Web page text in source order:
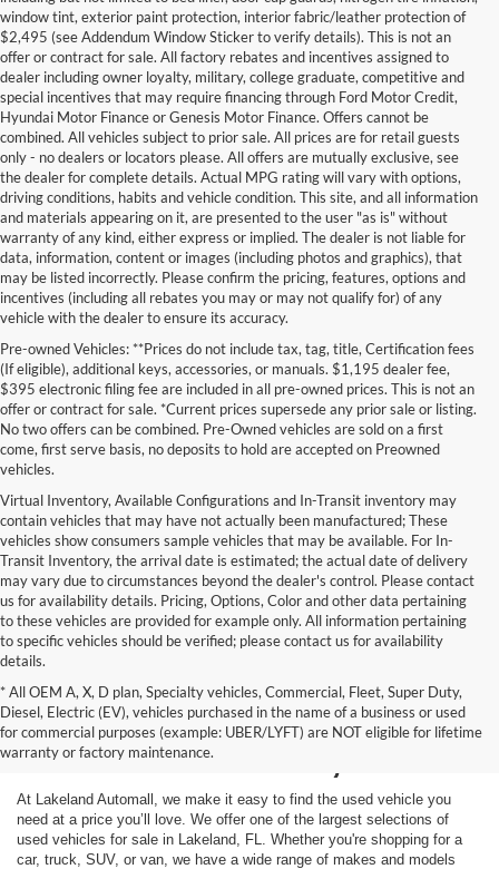
window tint, exterior paint protection, interior fabric/leather protection of
$2,495 (see Addendum Window Sticker to verify details). This is not an
offer or contract for sale. All factory rebates and incentives assigned to
dealer including owner loyalty, military, college graduate, competitive and
special incentives that may require financing through Ford Motor Credit,
Hyundai Motor Finance or Genesis Motor Finance. Offers cannot be
combined. All vehicles subject to prior sale. All prices are for retail guests
only - no dealers or locators please. All offers are mutually exclusive, see
the dealer for complete details. Actual MPG rating will vary with options,
driving conditions, habits and vehicle condition. This site, and all information
and materials appearing on it, are presented to the user "as is" without
warranty of any kind, either express or implied. The dealer is not liable for
data, information, content or images (including photos and graphics), that
may be listed incorrectly. Please confirm the pricing, features, options and
incentives (including all rebates you may or may not qualify for) of any
vehicle with the dealer to ensure its accuracy.
Pre-owned Vehicles: **Prices do not include tax, tag, title, Certification fees
(If eligible), additional keys, accessories, or manuals. $1,195 dealer fee,
$395 electronic filing fee are included in all pre-owned prices. This is not an
offer or contract for sale. *Current prices supersede any prior sale or listing.
No two offers can be combined. Pre-Owned vehicles are sold on a first
come, first serve basis, no deposits to hold are accepted on Preowned
vehicles.
Virtual Inventory, Available Configurations and In-Transit inventory may
contain vehicles that may have not actually been manufactured; These
vehicles show consumers sample vehicles that may be available. For In-
Transit Inventory, the arrival date is estimated; the actual date of delivery
may vary due to circumstances beyond the dealer's control. Please contact
us for availability details. Pricing, Options, Color and other data pertaining
to these vehicles are provided for example only. All information pertaining
to specific vehicles should be verified; please contact us for availability
details.
* All OEM A, X, D plan, Specialty vehicles, Commercial, Fleet, Super Duty,
Diesel, Electric (EV), vehicles purchased in the name of a business or used
for commercial purposes (example: UBER/LYFT) are NOT eligible for lifetime
warranty or factory maintenance.
Shop Used Vehicles for
Sale in Lakeland, FL
At Lakeland Automall, we make it easy to find the used vehicle you
need at a price you’ll love. We offer one of the largest selections of
used vehicles for sale in Lakeland, FL. Whether you're shopping for a
car, truck, SUV, or van, we have a wide range of makes and models